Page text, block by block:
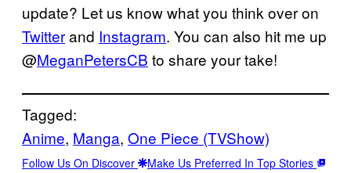
update? Let us know what you think over on
Twitterand Instagram. You can also hit me up
@MeganPetersCB to share your take!
Tagged:
Anime, Manga, One Piece (TVShow)
Follow Us On Discover Make Us Preferred In Top Stories